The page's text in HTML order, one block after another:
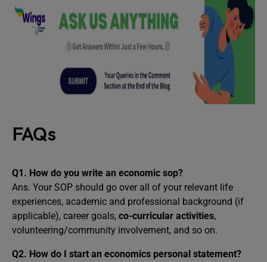
FAQs
Q1. How do you write an economic sop?
Ans. Your SOP should go over all of your relevant life
experiences, academic and professional background (if
applicable), career goals, co-curricular activities,
volunteering/community involvement, and so on.
Q2. How do I start an economics personal statement?